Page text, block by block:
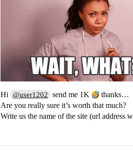
Hi @user1202 send me 1K
thanks…
Are you really sure it’s worth that much?
Write us the name of the site (url address